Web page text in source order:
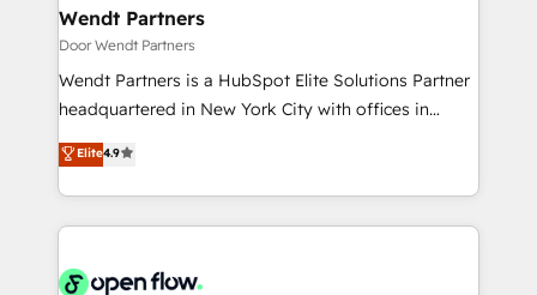
状整理の壁打ちなど、構想段階からお気軽にお問い合わ
せください。
Salesforce, Microsoft Dynamics, and legacy CRM
migrations; custom integrations with platforms
including Ticketmaster, Ticketek, SevenRooms,
NetSuite, Snowflake, and Salesforce; HubSpot CMS
a Ticketmaster Nexus Partner, we deliver advanced
sports and events integrations in the HubSpot
include five HubSpot Academy accreditations, six
Wendt Partners
Door Wendt Partners
Wendt Partners is a HubSpot Elite Solutions Partner
headquartered in New York City with offices in
Toronto, London and Melbourne. As a global
HubSpot partner, we specialize in working with
sophisticated B2B companies to implement the
HubSpot CRM platform across client organizations.
industrial/manufacturing, professional services,
Elite4.9